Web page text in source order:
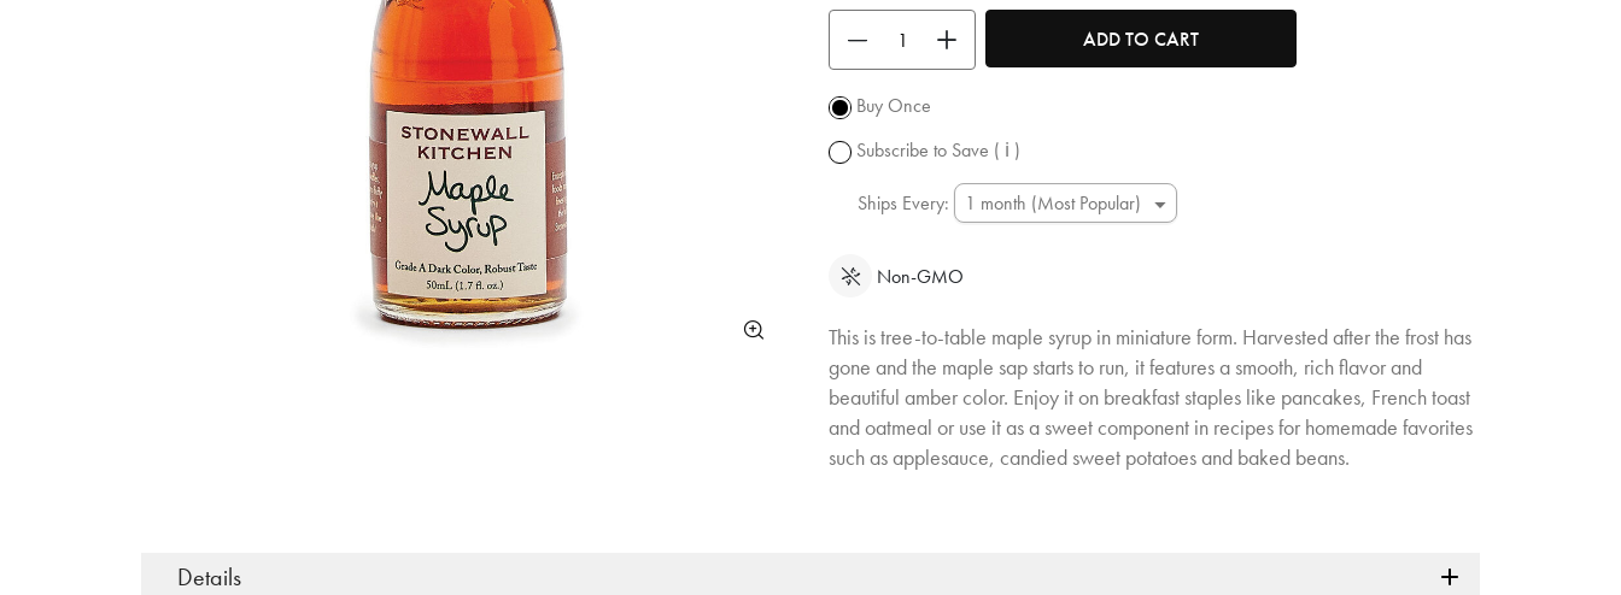
Use the buttons to adjust the quantity. Minimum quantity is 1, maximum quantity is 50.
ADD TO CART
Buy Once
Subscribe to Save ( ℹ )
shipping
Promotion
Ships Every:
Non-GMO
This is tree-to-table maple syrup in miniature form. Harvested after the frost has
gone and the maple sap starts to run, it features a smooth, rich flavor and
beautiful amber color. Enjoy it on breakfast staples like pancakes, French toast
and oatmeal or use it as a sweet component in recipes for homemade favorites
such as applesauce, candied sweet potatoes and baked beans.
Details